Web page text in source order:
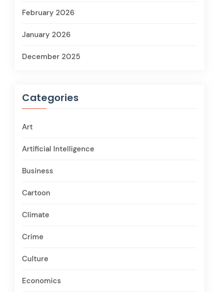
February 2026
January 2026
December 2025
Categories
Art
Artificial Intelligence
Business
Cartoon
Climate
Crime
Culture
Economics